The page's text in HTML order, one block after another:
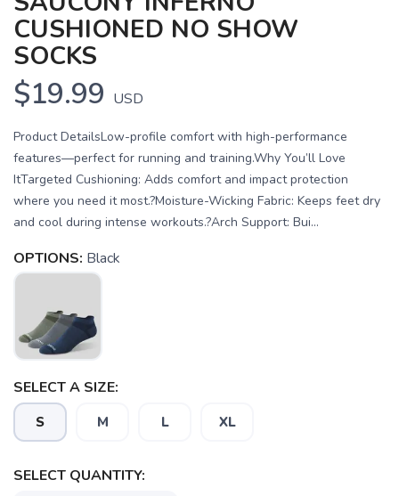
CUSHIONED NO SHOW
SOCKS
$19.99 USD
Product DetailsLow-profile comfort with high-performance
features—perfect for running and training.Why You’ll Love
ItTargeted Cushioning: Adds comfort and impact protection
where you need it most.?Moisture-Wicking Fabric: Keeps feet dry
and cool during intense workouts.?Arch Support: Bui...
OPTIONS: Black
SELECT A SIZE:
S M L XL
SELECT QUANTITY: